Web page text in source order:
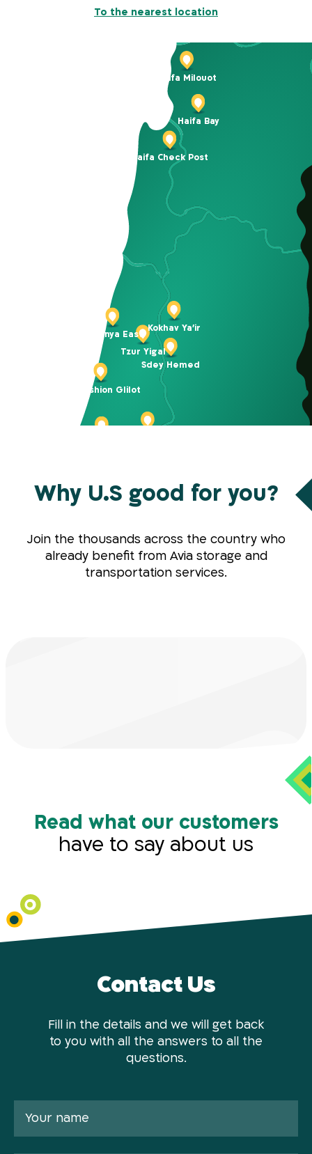
To the nearest location
Kibbutz Harel
Yad Binyamin
Rishon LeZionHolon
Sdey Hemed
Tzur Yigal
Kokhav Ya’ir
Haifa Check Post
Haifa Bay
Haifa Milouot
BIG Fashion Glilot
Jerusalem Gateways
Tel Aviv Bloomfield
Netanya East
Why U.S good for you?
Join the thousands across the country who
already benefit from Avia storage and
transportation services.
Read what our customers
have to say about us
Contact Us
Fill in the details and we will get back
to you with all the answers to all the
questions.